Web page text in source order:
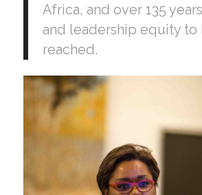
Africa, and over 135
and leadership equity to
reached.